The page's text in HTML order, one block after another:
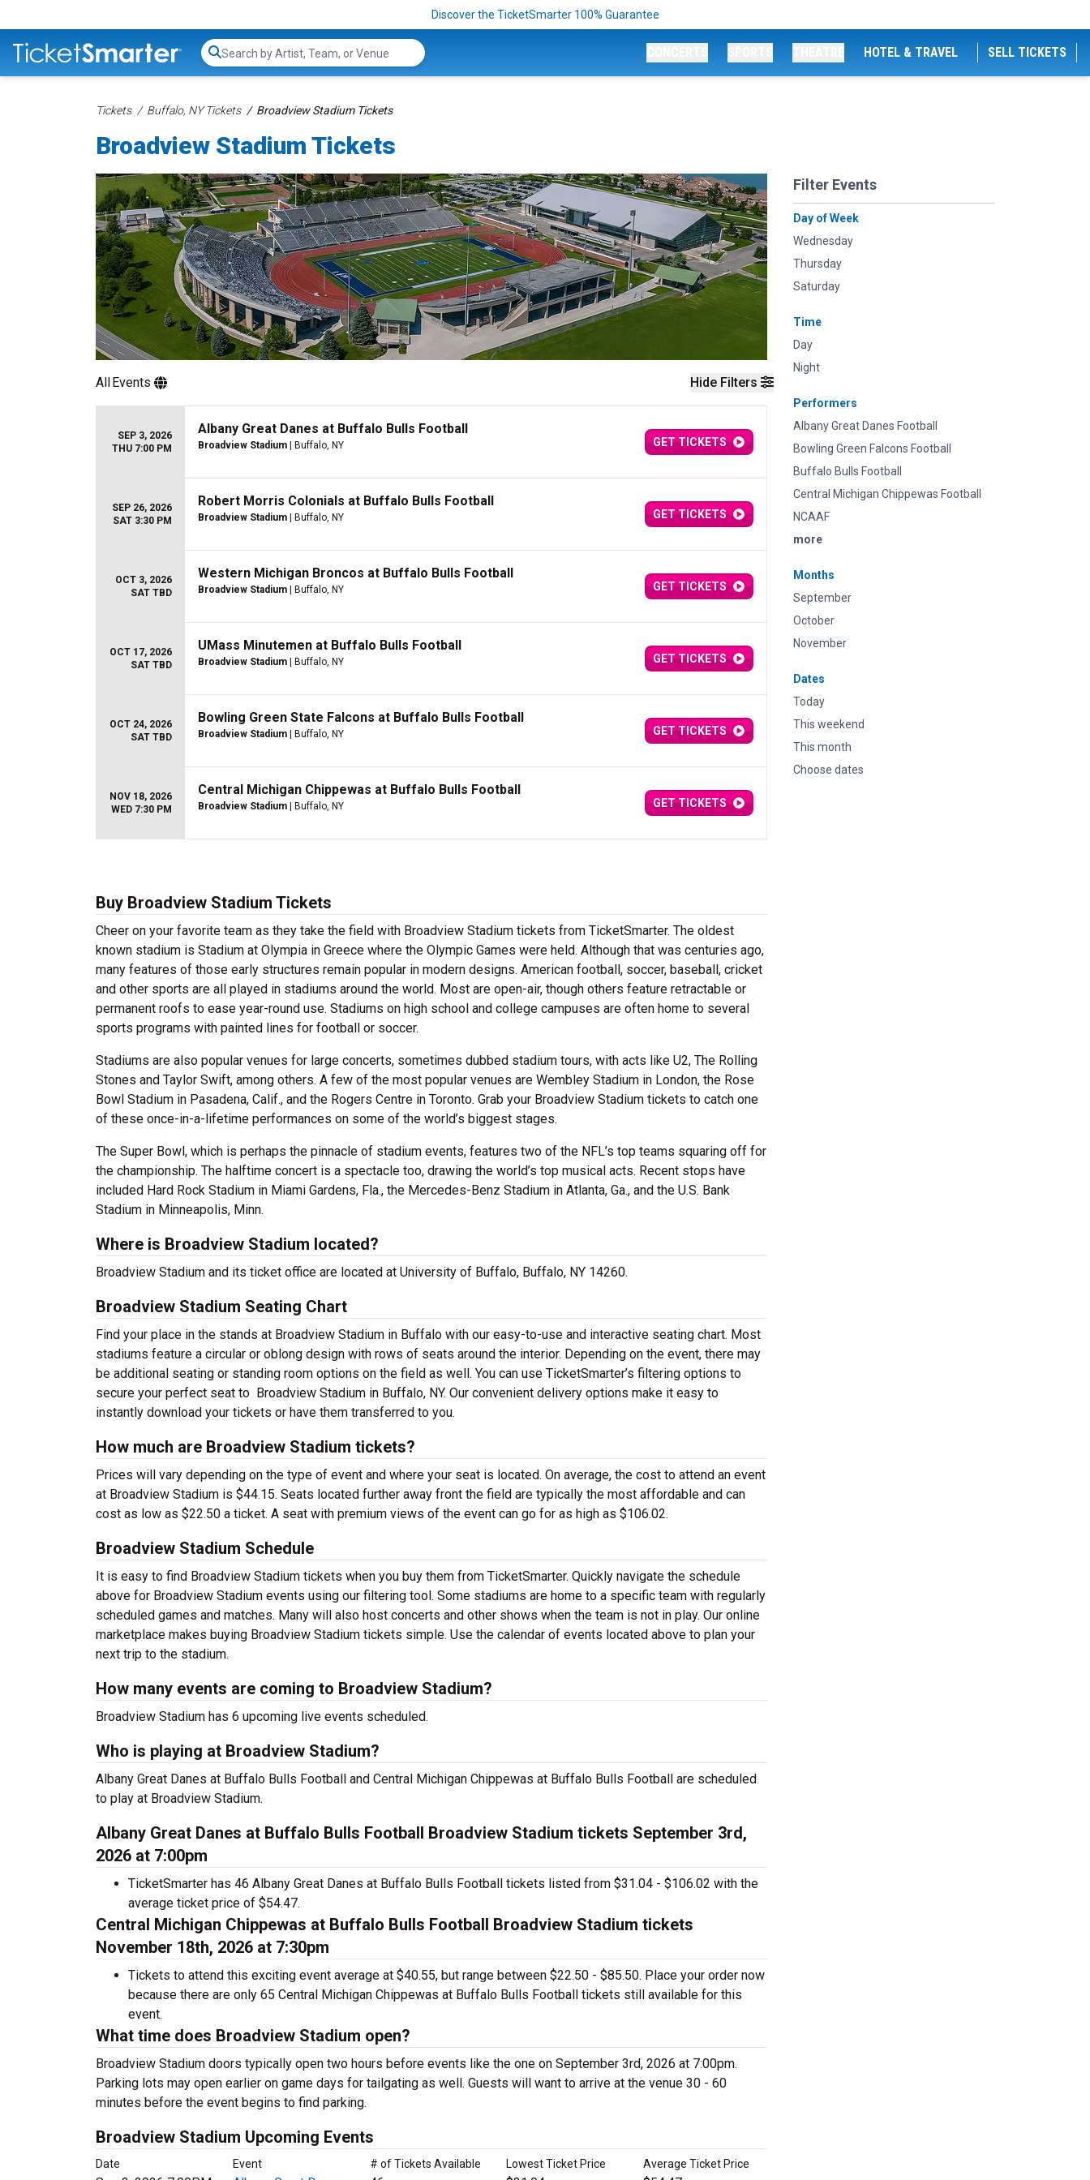
Discover the TicketSmarter 100% Guarantee
Search...
HOTEL & TRAVEL SELL TICKETS
Tickets Buffalo, NY Tickets Broadview Stadium Tickets
Broadview Stadium Tickets
Hide Filters
Filter Events
Day of Week
Wednesday
Thursday
Saturday
Time
Day
Night
Performers
Albany Great Danes Football
Bowling Green Falcons Football
Buffalo Bulls Football
Central Michigan Chippewas Football
NCAAF
more
Months
September
October
November
Dates
Today
This weekend
This month
Choose dates
AllEvents
SEP 3, 2026
THU 7:00 PM
Albany Great Danes at Buffalo Bulls Football
Broadview Stadium | Buffalo, NY GET TICKETS
SEP 26, 2026
SAT 3:30 PM
Robert Morris Colonials at Buffalo Bulls Football
Broadview Stadium | Buffalo, NY GET TICKETS
OCT 3, 2026
SAT TBD
Western Michigan Broncos at Buffalo Bulls Football
Broadview Stadium | Buffalo, NY GET TICKETS
OCT 17, 2026
SAT TBD
UMass Minutemen at Buffalo Bulls Football
Broadview Stadium | Buffalo, NY GET TICKETS
OCT 24, 2026
SAT TBD
Bowling Green State Falcons at Buffalo Bulls Football
Broadview Stadium | Buffalo, NY GET TICKETS
NOV 18, 2026
WED 7:30 PM
Central Michigan Chippewas at Buffalo Bulls Football
Broadview Stadium | Buffalo, NY GET TICKETS
Buy Broadview Stadium Tickets
Cheer on your favorite team as they take the field with Broadview Stadium tickets from TicketSmarter. The oldest
known stadium is Stadium at Olympia in Greece where the Olympic Games were held. Although that was centuries ago,
many features of those early structures remain popular in modern designs. American football, soccer, baseball, cricket
and other sports are all played in stadiums around the world. Most are open-air, though others feature retractable or
permanent roofs to ease year-round use. Stadiums on high school and college campuses are often home to several
sports programs with painted lines for football or soccer.
Stadiums are also popular venues for large concerts, sometimes dubbed stadium tours, with acts like U2, The Rolling
Stones and Taylor Swift, among others. A few of the most popular venues are Wembley Stadium in London, the Rose
Bowl Stadium in Pasadena, Calif., and the Rogers Centre in Toronto. Grab your Broadview Stadium tickets to catch one
of these once-in-a-lifetime performances on some of the world’s biggest stages.
The Super Bowl, which is perhaps the pinnacle of stadium events, features two of the NFL’s top teams squaring off for
the championship. The halftime concert is a spectacle too, drawing the world’s top musical acts. Recent stops have
included Hard Rock Stadium in Miami Gardens, Fla., the Mercedes-Benz Stadium in Atlanta, Ga., and the U.S. Bank
Stadium in Minneapolis, Minn.
Where is Broadview Stadium located?
Broadview Stadium and its ticket office are located at University of Buffalo, Buffalo, NY 14260.
Broadview Stadium Seating Chart
Find your place in the stands at Broadview Stadium in Buffalo with our easy-to-use and interactive seating chart. Most
stadiums feature a circular or oblong design with rows of seats around the interior. Depending on the event, there may
be additional seating or standing room options on the field as well. You can use TicketSmarter’s filtering options to
secure your perfect seat to Broadview Stadium in Buffalo, NY. Our convenient delivery options make it easy to
instantly download your tickets or have them transferred to you.
How much are Broadview Stadium tickets?
Prices will vary depending on the type of event and where your seat is located. On average, the cost to attend an event
at Broadview Stadium is $44.15. Seats located further away front the field are typically the most affordable and can
cost as low as $22.50 a ticket. A seat with premium views of the event can go for as high as $106.02.
Broadview Stadium Schedule
It is easy to find Broadview Stadium tickets when you buy them from TicketSmarter. Quickly navigate the schedule
above for Broadview Stadium events using our filtering tool. Some stadiums are home to a specific team with regularly
scheduled games and matches. Many will also host concerts and other shows when the team is not in play. Our online
marketplace makes buying Broadview Stadium tickets simple. Use the calendar of events located above to plan your
next trip to the stadium.
How many events are coming to Broadview Stadium?
Broadview Stadium has 6 upcoming live events scheduled.
Who is playing at Broadview Stadium?
Albany Great Danes at Buffalo Bulls Football and Central Michigan Chippewas at Buffalo Bulls Football are scheduled
to play at Broadview Stadium.
Albany Great Danes at Buffalo Bulls Football Broadview Stadium tickets September 3rd,
2026 at 7:00pm
TicketSmarter has 46 Albany Great Danes at Buffalo Bulls Football tickets listed from $31.04 - $106.02 with the
average ticket price of $54.47.
Central Michigan Chippewas at Buffalo Bulls Football Broadview Stadium tickets
November 18th, 2026 at 7:30pm
Tickets to attend this exciting event average at $40.55, but range between $22.50 - $85.50. Place your order now
because there are only 65 Central Michigan Chippewas at Buffalo Bulls Football tickets still available for this
event.
What time does Broadview Stadium open?
Broadview Stadium doors typically open two hours before events like the one on September 3rd, 2026 at 7:00pm.
Parking lots may open earlier on game days for tailgating as well. Guests will want to arrive at the venue 30 - 60
minutes before the event begins to find parking.
Broadview Stadium Upcoming Events
Date Event # of Tickets Available Lowest Ticket Price Average Ticket Price